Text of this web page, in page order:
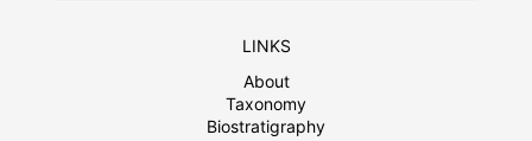
LINKS
About
Taxonomy
Biostratigraphy